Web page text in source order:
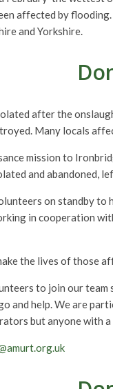
affected by
and Yorkshire.
after the
Many locals
mission to
and abandoned,
on standby
in cooperation
the lives of those
to join our team
and help. We are
but anyone with